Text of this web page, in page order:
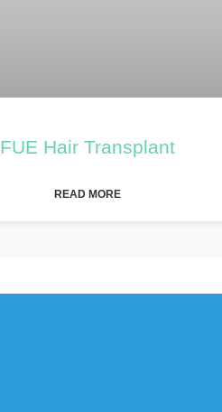
FUE Hair Transplant
READ MORE